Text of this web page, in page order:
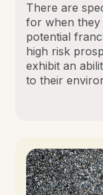
There are
for when they
potential
high risk
exhibit an
to their